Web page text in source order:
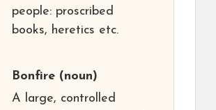
people: proscribed
books, heretics etc.
Bonfire (noun)
A large, controlled